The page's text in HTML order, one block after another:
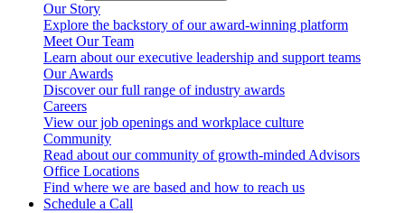
Our Story
Explore the backstory of our award-winning platform
Meet Our Team
Learn about our executive leadership and support teams
Our Awards
Discover our full range of industry awards
Careers
View our job openings and workplace culture
Community
Read about our community of growth-minded Advisors
Office Locations
Find where we are based and how to reach us
Schedule a Call